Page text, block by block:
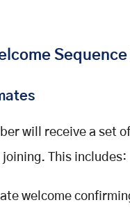
will receive a set
joining. This includes:
welcome